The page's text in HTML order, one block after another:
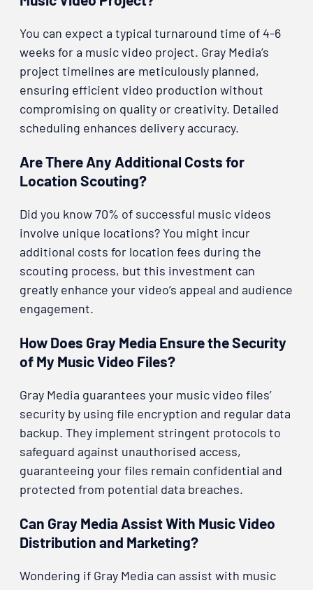
You can expect a typical turnaround time of 4-6
weeks for a music video project. Gray Media’s
project timelines are meticulously planned,
ensuring efficient video production without
compromising on quality or creativity. Detailed
scheduling enhances delivery accuracy.
Are There Any Additional Costs for
Location Scouting?
Did you know 70% of successful music videos
involve unique locations? You might incur
additional costs for location fees during the
scouting process, but this investment can
greatly enhance your video’s appeal and audience
engagement.
How Does Gray Media Ensure the Security
of My Music Video Files?
Gray Media guarantees your music video files’
security by using file encryption and regular data
backup. They implement stringent protocols to
safeguard against unauthorised access,
guaranteeing your files remain confidential and
protected from potential data breaches.
Can Gray Media Assist With Music Video
Distribution and Marketing?
Wondering if Gray Media can assist with music